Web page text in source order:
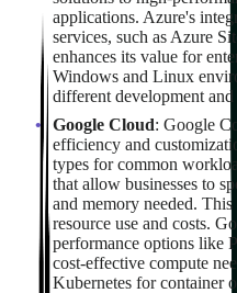
applications. Azure's
services, such as Azure
enhances its value for
Windows and Linux
different development
Google Cloud: Google
efficiency and
types for common
that allow businesses to
and memory needed.
resource use and costs.
performance options like
cost-effective compute
Kubernetes for container